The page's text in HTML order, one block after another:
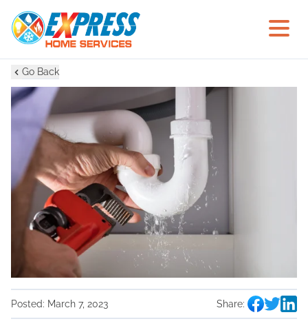
Go Back
Posted: March 7, 2023 Share: